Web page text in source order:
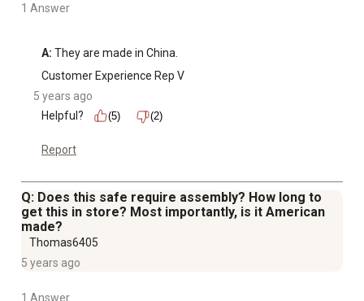
1 Answer
A: They are made in China.
Customer Experience Rep V
5 years ago
Helpful?
(5) (2)
Report
Q: Does this safe require assembly? How long to
get this in store? Most importantly, is it American
made?
Thomas6405
5 years ago
1 Answer